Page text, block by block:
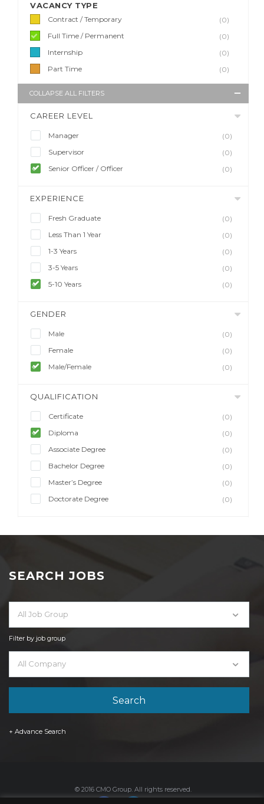
VACANCY TYPE
Contract / Temporary
(0)
Full Time / Permanent
(0)
Internship
(0)
Part Time
(0)
COLLAPSE ALL FILTERS
CAREER LEVEL
Manager
(0)
Supervisor
(0)
Senior Officer / Officer
(0)
EXPERIENCE
Fresh Graduate
(0)
Less Than 1 Year
(0)
1-3 Years
(0)
3-5 Years
(0)
5-10 Years
(0)
GENDER
Male
(0)
Female
(0)
Male/Female
(0)
QUALIFICATION
Certificate
(0)
Diploma
(0)
Associate Degree
(0)
Bachelor Degree
(0)
Master’s Degree
(0)
Doctorate Degree
(0)
SEARCH JOBS
All Job Group
Filter by job group
All Company
+ Advance Search
© 2016 CMO Group. All rights reserved.